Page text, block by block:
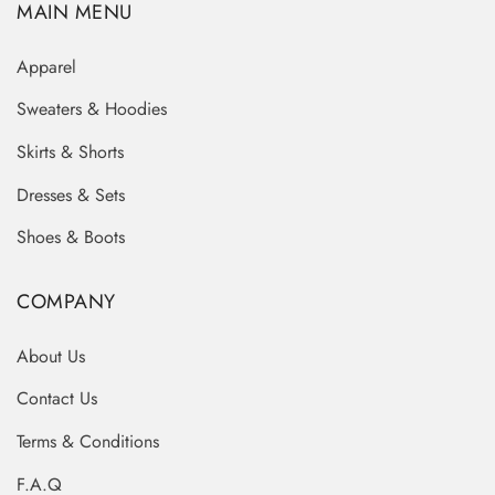
MAIN MENU
Apparel
Sweaters & Hoodies
Skirts & Shorts
Dresses & Sets
Shoes & Boots
COMPANY
About Us
Contact Us
Terms & Conditions
F.A.Q